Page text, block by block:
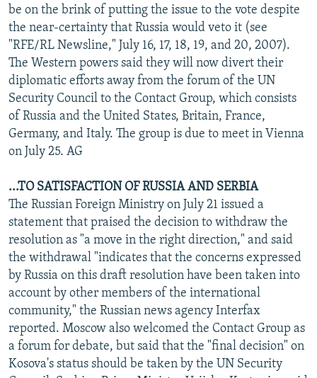
be on the brink of putting the issue to the vote despite
the near-certainty that Russia would veto it (see
"RFE/RL Newsline," July 16, 17, 18, 19, and 20, 2007).
The Western powers said they will now divert their
diplomatic efforts away from the forum of the UN
Security Council to the Contact Group, which consists
of Russia and the United States, Britain, France,
Germany, and Italy. The group is due to meet in Vienna
on July 25. AG
...TO SATISFACTION OF RUSSIA AND SERBIA
The Russian Foreign Ministry on July 21 issued a
statement that praised the decision to withdraw the
resolution as "a move in the right direction," and said
the withdrawal "indicates that the concerns expressed
by Russia on this draft resolution have been taken into
account by other members of the international
community," the Russian news agency Interfax
reported. Moscow also welcomed the Contact Group as
a forum for debate, but said that the "final decision" on
Kosova's status should be taken by the UN Security